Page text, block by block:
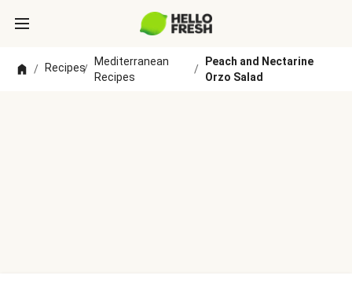
/ Recipes/
Mediterranean
Recipes
/
Peach and Nectarine
Orzo Salad